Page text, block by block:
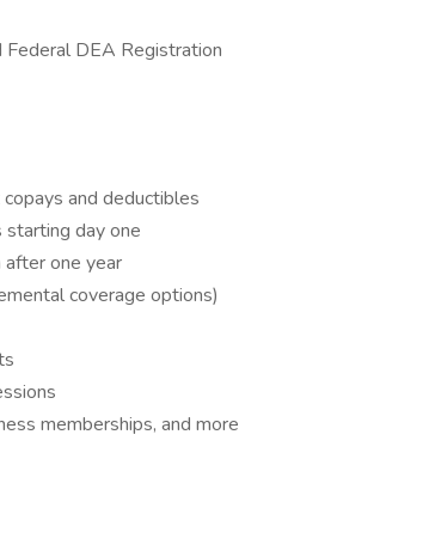
Federal DEA Registration
and deductibles
starting day one
one year
coverage options)
memberships, and more